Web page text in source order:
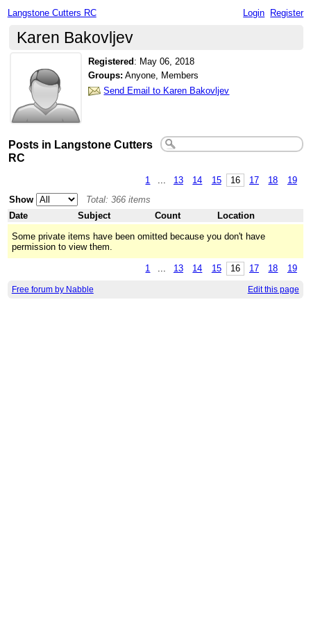
Langstone Cutters RC Login Register
Karen Bakovljev
Registered : May 06, 2018
Groups: Anyone, Members
Send Email to Karen Bakovljev
Posts in Langstone Cutters
RC
1 13 14 15 16 17 18
19
Show
Total: 366 items
Date
Subject Count
Location
Some private items have been omitted because you don't have
permission to view them.
1 ... 13 14 15 16 17 18 19
Free forum by Nabble Edit this page